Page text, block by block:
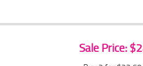
Sale Price: